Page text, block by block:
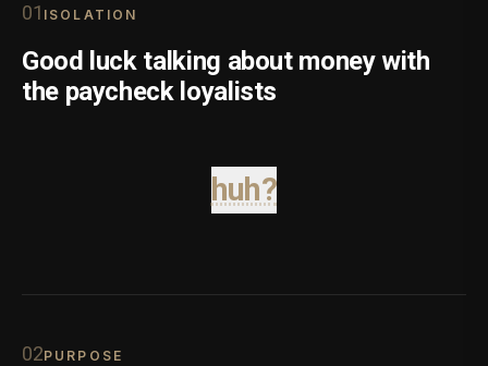
01 ISOLATION
Good luck talking about money with
the paycheck loyalists
huh?
02PURPOSE